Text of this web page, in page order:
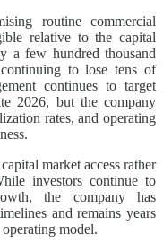
routine commercial
relative to the capital
a few hundred thousand
to lose tens of
continues to target
2026, but the company
rates, and operating
market access rather
investors continue to
the company has
and remains years
model.